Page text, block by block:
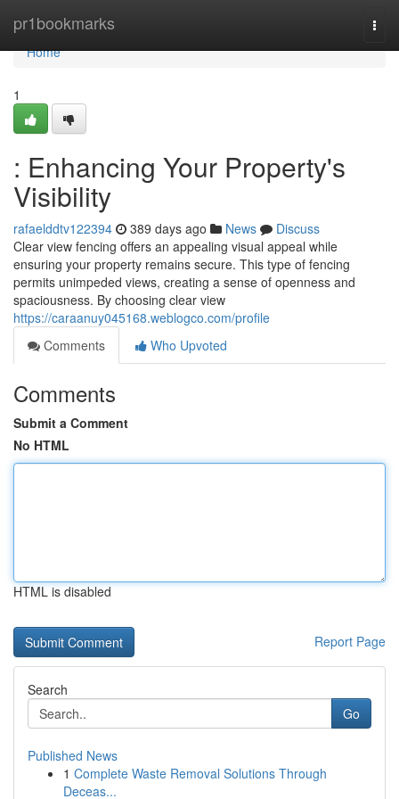
pr1bookmarks
Home
Home
1
: Enhancing Your Property's
Visibility
rafaelddtv122394 389 days ago News
Discuss
Clear view fencing offers an appealing visual appeal while
ensuring your property remains secure. This type of fencing
permits unimpeded views, creating a sense of openness and
spaciousness. By choosing clear view
https://caraanuy045168.weblogco.com/profile
Comments
Who Upvoted
Comments
Submit a Comment
No HTML
HTML is disabled
Report Page
Search
Go
Published News
1 Complete Waste Removal Solutions Through
Deceas...